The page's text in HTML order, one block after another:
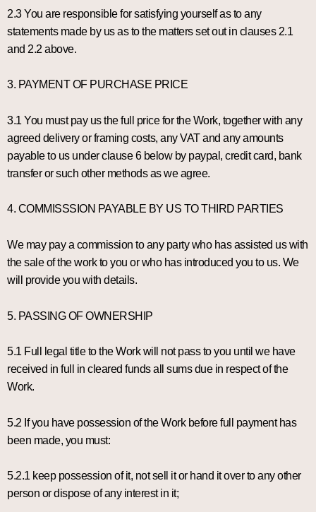
2.3 You are responsible for satisfying yourself as to any
statements made by us as to the matters set out in clauses 2.1
and 2.2 above.
3. PAYMENT OF PURCHASE PRICE
3.1 You must pay us the full price for the Work, together with any
agreed delivery or framing costs, any VAT and any amounts
payable to us under clause 6 below by paypal, credit card, bank
transfer or such other methods as we agree.
4. COMMISSSION PAYABLE BY US TO THIRD PARTIES
We may pay a commission to any party who has assisted us with
the sale of the work to you or who has introduced you to us. We
will provide you with details.
5. PASSING OF OWNERSHIP
5.1 Full legal title to the Work will not pass to you until we have
received in full in cleared funds all sums due in respect of the
Work.
5.2 If you have possession of the Work before full payment has
been made, you must:
5.2.1 keep possession of it, not sell it or hand it over to any other
person or dispose of any interest in it;